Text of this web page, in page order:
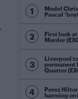
Model
Pascal
First look
Murder
Liverpool
permanent
Quarter
Perez
harming